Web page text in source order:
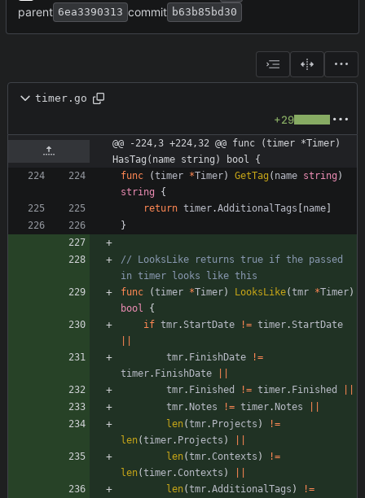
parent 6ea3390313 commit b63b85bd30
timer.go
+29
@@ -224,3 +224,32 @@ func (timer *Timer)
HasTag(name string) bool {
func
(timer *Timer) GetTag ( name string )
string
{
return timer.AdditionalTags [name]
}
// LooksLike returns true if the passed
in timer looks like this
func
(timer *Timer) LooksLike(tmr *Timer)
bool
{
if tmr. StartDate != timer. StartDate
tmr. FinishDate
!=
timer. FinishDate
tmr. Finished != timer. Finished
tmr.Notes != timer.Notes
len(tmr. Projects )
!=
len(timer. Projects )
len(tmr.Contexts )
!=
len(timer.Contexts )
len(tmr.AdditionalTags )
!=